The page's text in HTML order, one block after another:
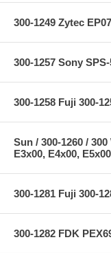
300-1249 Zytec
300-1257 Sony
300-1258 Fuji 300-
Sun / 300-1260 /
E3x00, E4x00,
300-1281 Fuji 300-
300-1282 FDK